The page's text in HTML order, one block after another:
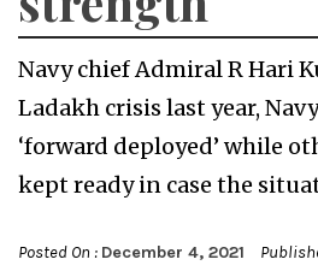
Navy chief Admiral R Hari
Ladakh crisis last year,
‘forward deployed’ while
kept ready in case the
Posted On : December 4, 2021